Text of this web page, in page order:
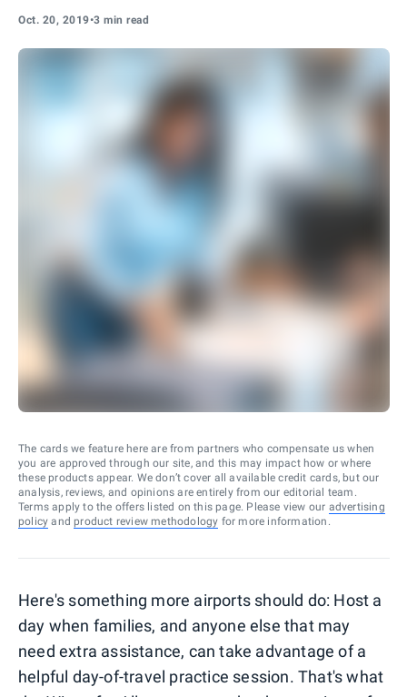
Oct. 20, 2019•3 min read
The cards we feature here are from partners who compensate us when
you are approved through our site, and this may impact how or where
these products appear. We don’t cover all available credit cards, but our
analysis, reviews, and opinions are entirely from our editorial team.
Terms apply to the offers listed on this page. Please view our advertising
policy and product review methodology for more information.
Here's something more airports should do: Host a
day when families, and anyone else that may
need extra assistance, can take advantage of a
helpful day-of-travel practice session. That's what